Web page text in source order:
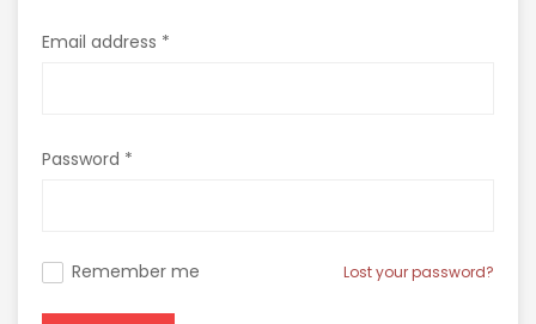
Email address *
Password *
Remember me Lost your password?